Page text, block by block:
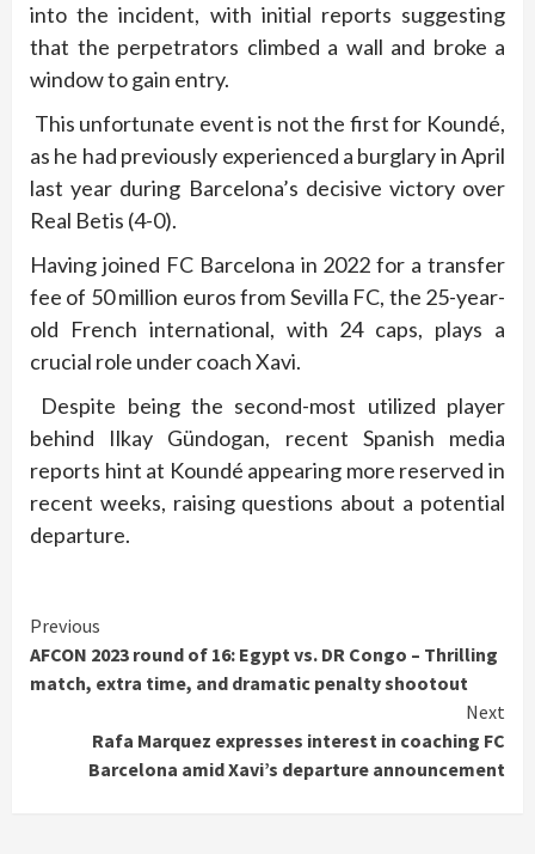
into the incident, with initial reports suggesting
that the perpetrators climbed a wall and broke a
window to gain entry.
This unfortunate event is not the first for Koundé,
as he had previously experienced a burglary in April
last year during Barcelona’s decisive victory over
Real Betis (4-0).
Having joined FC Barcelona in 2022 for a transfer
fee of 50 million euros from Sevilla FC, the 25-year-
old French international, with 24 caps, plays a
crucial role under coach Xavi.
Despite being the second-most utilized player
behind Ilkay Gündogan, recent Spanish media
reports hint at Koundé appearing more reserved in
recent weeks, raising questions about a potential
departure.
Continue
Reading
Previous
AFCON 2023 round of 16: Egypt vs. DR Congo – Thrilling
match, extra time, and dramatic penalty shootout
Next
Rafa Marquez expresses interest in coaching FC
Barcelona amid Xavi’s departure announcement